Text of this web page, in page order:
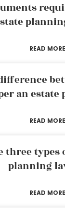
READ
an
READ
three types
planning
READ